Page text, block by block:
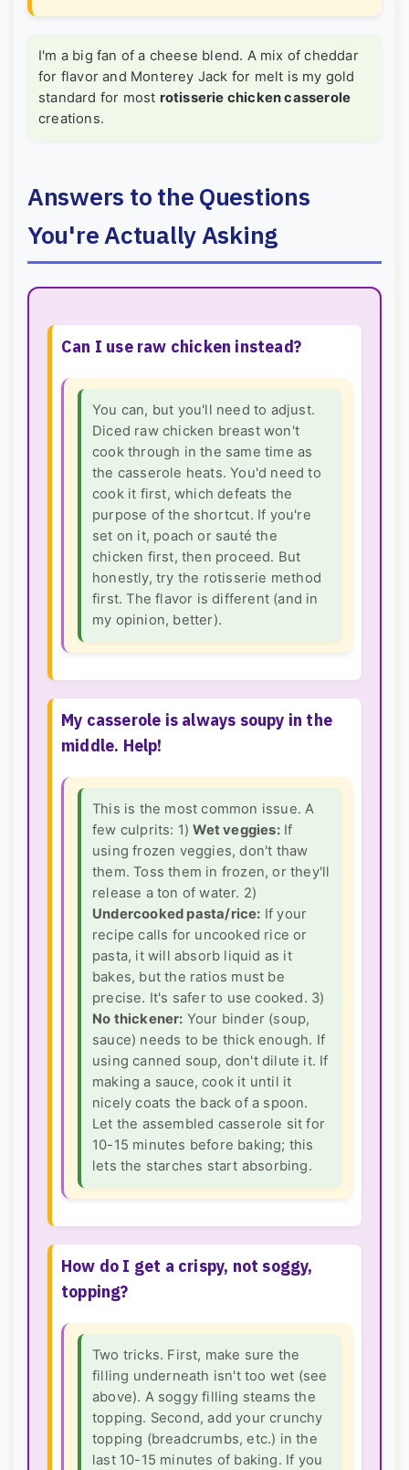
I'm a big fan of a cheese blend. A mix of cheddar
for flavor and Monterey Jack for melt is my gold
standard for most rotisserie chicken casserole
creations.
Answers to the Questions
You're Actually Asking
Can I use raw chicken instead?
You can, but you'll need to adjust.
Diced raw chicken breast won't
cook through in the same time as
the casserole heats. You'd need to
cook it first, which defeats the
purpose of the shortcut. If you're
set on it, poach or sauté the
chicken first, then proceed. But
honestly, try the rotisserie method
first. The flavor is different (and in
my opinion, better).
My casserole is always soupy in the
middle. Help!
This is the most common issue. A
few culprits: 1)Wet veggies:If
using frozen veggies, don't thaw
them. Toss them in frozen, or they'll
release a ton of water. 2)
Undercooked pasta/rice: If your
recipe calls for uncooked rice or
pasta, it will absorb liquid as it
bakes, but the ratios must be
precise. It's safer to use cooked. 3)
No thickener: Your binder (soup,
sauce) needs to be thick enough. If
using canned soup, don't dilute it. If
making a sauce, cook it until it
nicely coats the back of a spoon.
Let the assembled casserole sit for
10-15 minutes before baking; this
lets the starches start absorbing.
How do I get a crispy, not soggy,
topping?
Two tricks. First, make sure the
filling underneath isn't too wet (see
above). A soggy filling steams the
topping. Second, add your crunchy
topping (breadcrumbs, etc.) in the
last 10-15 minutes of baking. If you